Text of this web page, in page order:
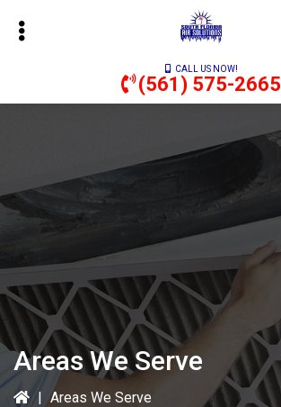
CALL US NOW!
(561) 575-2665
Areas We Serve
| Areas We Serve